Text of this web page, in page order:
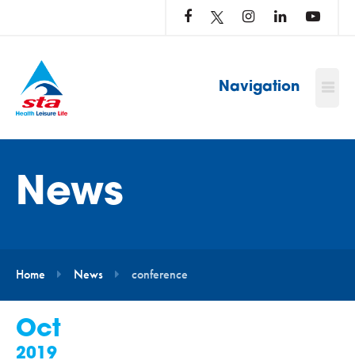
Navigation
News
Home News conference
Oct
2019